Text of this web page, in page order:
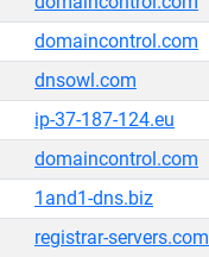
domaincontrol.com
dnsowl.com
ip-37-187-124.eu
domaincontrol.com
1and1-dns.biz
registrar-servers.com